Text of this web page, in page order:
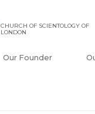
CHURCH OF SCIENTOLOGY OF
LONDON
Our Founder